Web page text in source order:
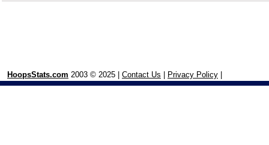
HoopsStats.com 2003 © 2025 | Contact Us Privacy Policy